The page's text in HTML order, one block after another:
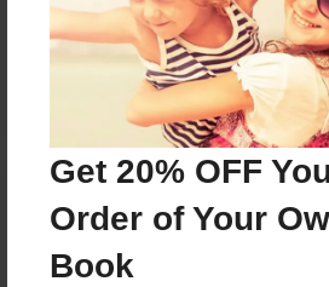
Get 20% OFF
Order of Your
Book
Reader's Comments
Log inorcreate an accountto